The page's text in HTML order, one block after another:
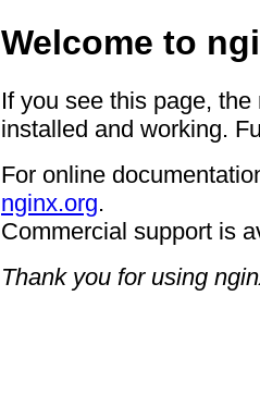
Welcome to
If you see this page,
installed and working.
For online
nginx.org.
Commercial support is
Thank you for using